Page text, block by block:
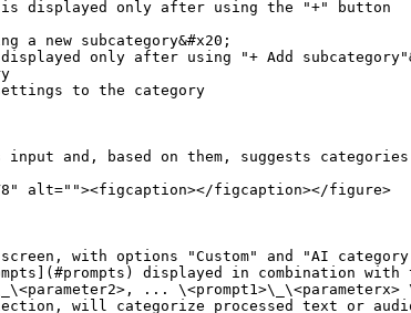
to the category
and, based on them, suggests
alt=""><figcaption></figcaption></figure>
with options "Custom" and "AI category
displayed in combination